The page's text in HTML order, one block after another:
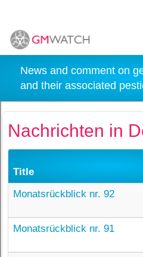
News and comment on
and their associated
Nachrichten in
Title
Monatsrückblick nr. 92
Monatsrückblick nr. 91